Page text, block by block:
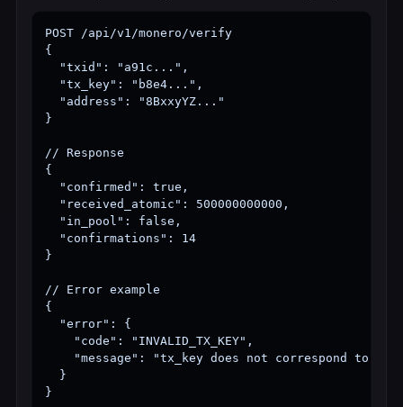
POST /api/v1/monero/verify
{
  "txid": "a91c...",
  "tx_key": "b8e4...",
  "address": "8BxxyYZ..."
}
// Response
{
  "confirmed": true,
  "received_atomic": 500000000000,
  "in_pool": false,
  "confirmations": 14
}
// Error example
{
  "error": {
    "code": "INVALID_TX_KEY",
"message": "tx_key does not correspond to
  }
}